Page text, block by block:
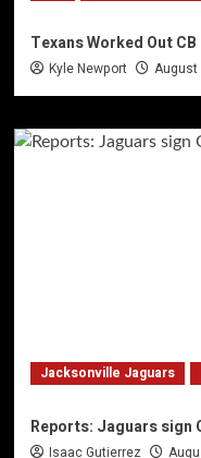
Texans Worked Out
Kyle Newport August
Jacksonville Jaguars
Reports: Jaguars sign
Isaac Gutierrez